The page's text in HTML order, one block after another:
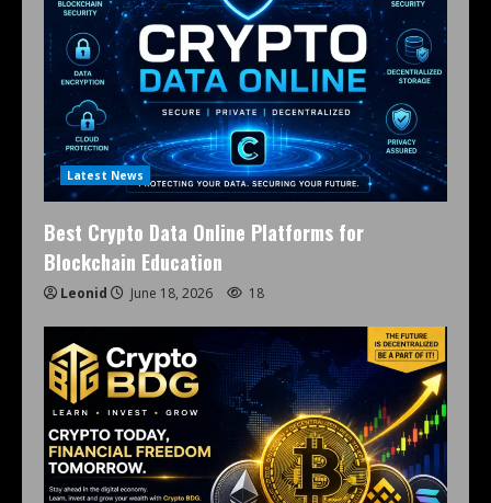
Latest News
Best Crypto Data Online Platforms for
Blockchain Education
Leonid June 18, 2026 18